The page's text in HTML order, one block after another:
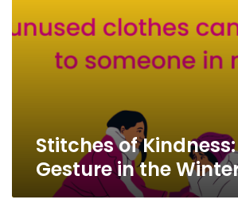
Stitches of
Gesture in the